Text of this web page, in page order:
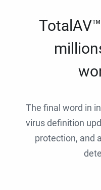
The final word in
virus definition
protection, and